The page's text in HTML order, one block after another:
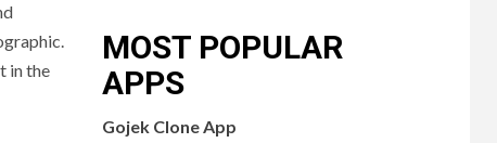
in the
MOST POPULAR
APPS
Gojek Clone App